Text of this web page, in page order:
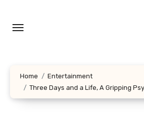
content
Home
Entertainment
Three Days and a Life, A Gripping